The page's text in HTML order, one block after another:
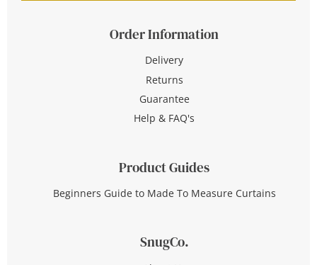
Order Information
Delivery
Returns
Guarantee
Help & FAQ's
Product Guides
Beginners Guide to Made To Measure Curtains
SnugCo.